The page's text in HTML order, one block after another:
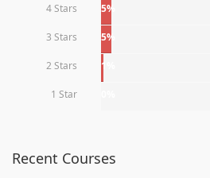
4 Stars 5%
3 Stars 5%
2 Stars 1%
1 Star
Recent Courses